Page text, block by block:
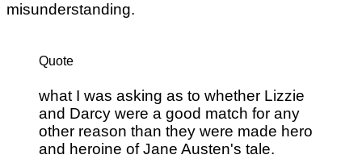
misunderstanding.
Quote
what I was asking as to whether Lizzie
and Darcy were a good match for any
other reason than they were made hero
and heroine of Jane Austen's tale.